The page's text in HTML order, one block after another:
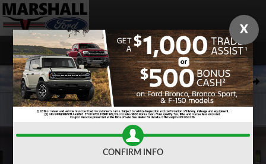
Skip to main content
Share
New 2026 Ford F-150 XLT TRUCK Photo 1 of 29
X
CONFIRM INFO